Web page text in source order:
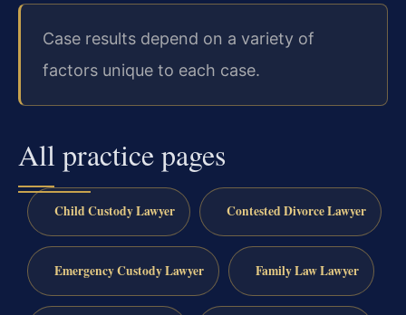
Case results depend on a variety of
factors unique to each case.
All practice pages
Child Custody Lawyer Contested Divorce Lawyer
Emergency Custody Lawyer Family Law Lawyer